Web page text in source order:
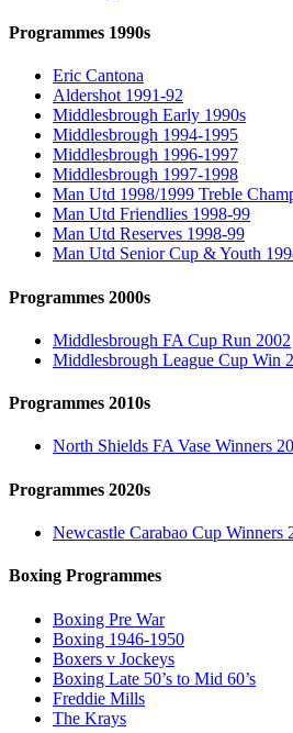
Programmes 1990s
Eric Cantona
Aldershot 1991-92
Middlesbrough Early 1990s
Middlesbrough 1994-1995
Middlesbrough 1996-1997
Middlesbrough 1997-1998
Man Utd 1998/1999 Treble
Man Utd Friendlies 1998-99
Man Utd Reserves 1998-99
Man Utd Senior Cup & Youth
Programmes 2000s
Middlesbrough FA Cup Run 2002
Middlesbrough League Cup Win
Programmes 2010s
North Shields FA Vase Winners
Programmes 2020s
Newcastle Carabao Cup Winners
Boxing Programmes
Boxing Pre War
Boxing 1946-1950
Boxers v Jockeys
Boxing Late 50’s to Mid 60’s
Freddie Mills
The Krays